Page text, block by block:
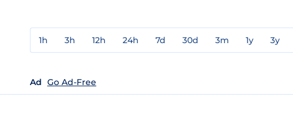
1h 3h 12h 24h 7d 30d 3m 1y 3y
Ad Go Ad-Free